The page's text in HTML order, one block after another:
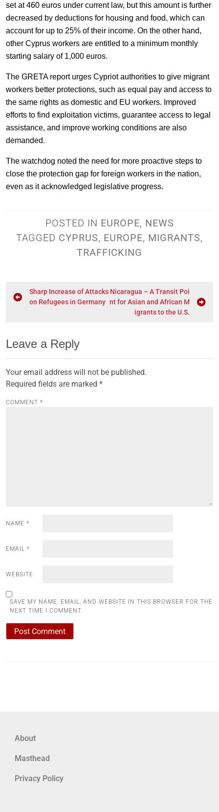
set at 460 euros under current law, but this amount is further
decreased by deductions for housing and food, which can
account for up to 25% of their income. On the other hand,
other Cyprus workers are entitled to a minimum monthly
starting salary of 1,000 euros.
The GRETA report urges Cypriot authorities to give migrant
workers better protections, such as equal pay and access to
the same rights as domestic and EU workers. Improved
efforts to find exploitation victims, guarantee access to legal
assistance, and improve working conditions are also
demanded.
The watchdog noted the need for more proactive steps to
close the protection gap for foreign workers in the nation,
even as it acknowledged legislative progress.
POSTED IN EUROPE, NEWS
TAGGED CYPRUS, EUROPE, MIGRANTS,
TRAFFICKING
Sharp Increase of Attacks
on Refugees in Germany
Nicaragua – A Transit Poi
nt for Asian and African M
igrants to the U.S.
Leave a Reply
Your email address will not be published.
Required fields are marked *
COMMENT *
NAME *
EMAIL *
WEBSITE
SAVE MY NAME, EMAIL, AND WEBSITE IN THIS BROWSER FOR THE
NEXT TIME I COMMENT.
About
Masthead
Privacy Policy